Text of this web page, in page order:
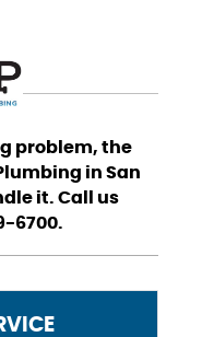
problem, the
in San
it. Call us
6700.